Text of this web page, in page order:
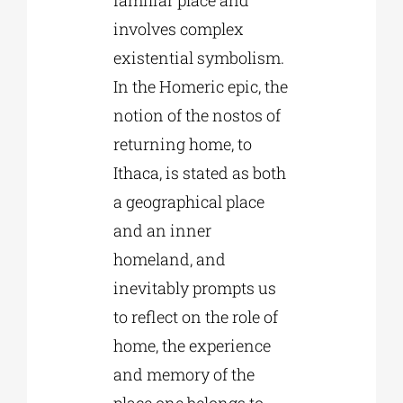
involves complex
existential symbolism.
In the Homeric epic, the
notion of the nostos of
returning home, to
Ithaca, is stated as both
a geographical place
and an inner
homeland, and
inevitably prompts us
to reflect on the role of
home, the experience
and memory of the